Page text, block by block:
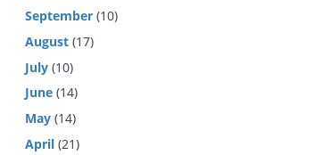
September (10)
August (17)
July (10)
June (14)
May (14)
April (21)